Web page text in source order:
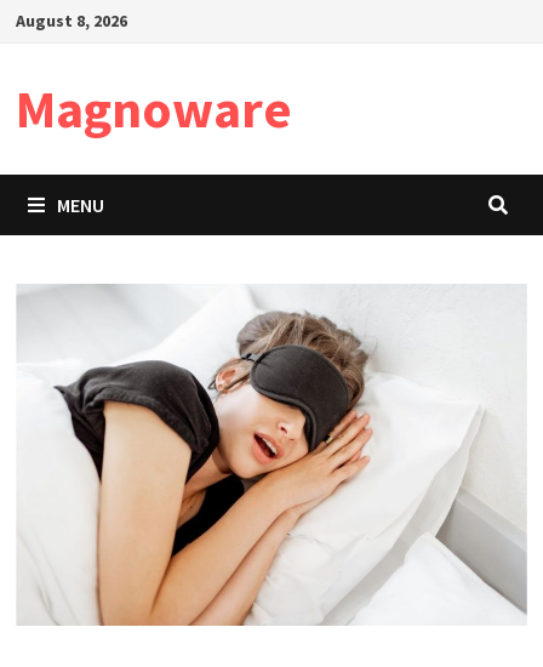
SkipAugust 8, 2026
Magnoware
MENU